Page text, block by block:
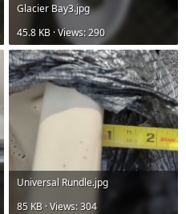
Glacier Bay3.jpg
45.8 KB · Views: 290
Universal Rundle.jpg
85 KB · Views: 304